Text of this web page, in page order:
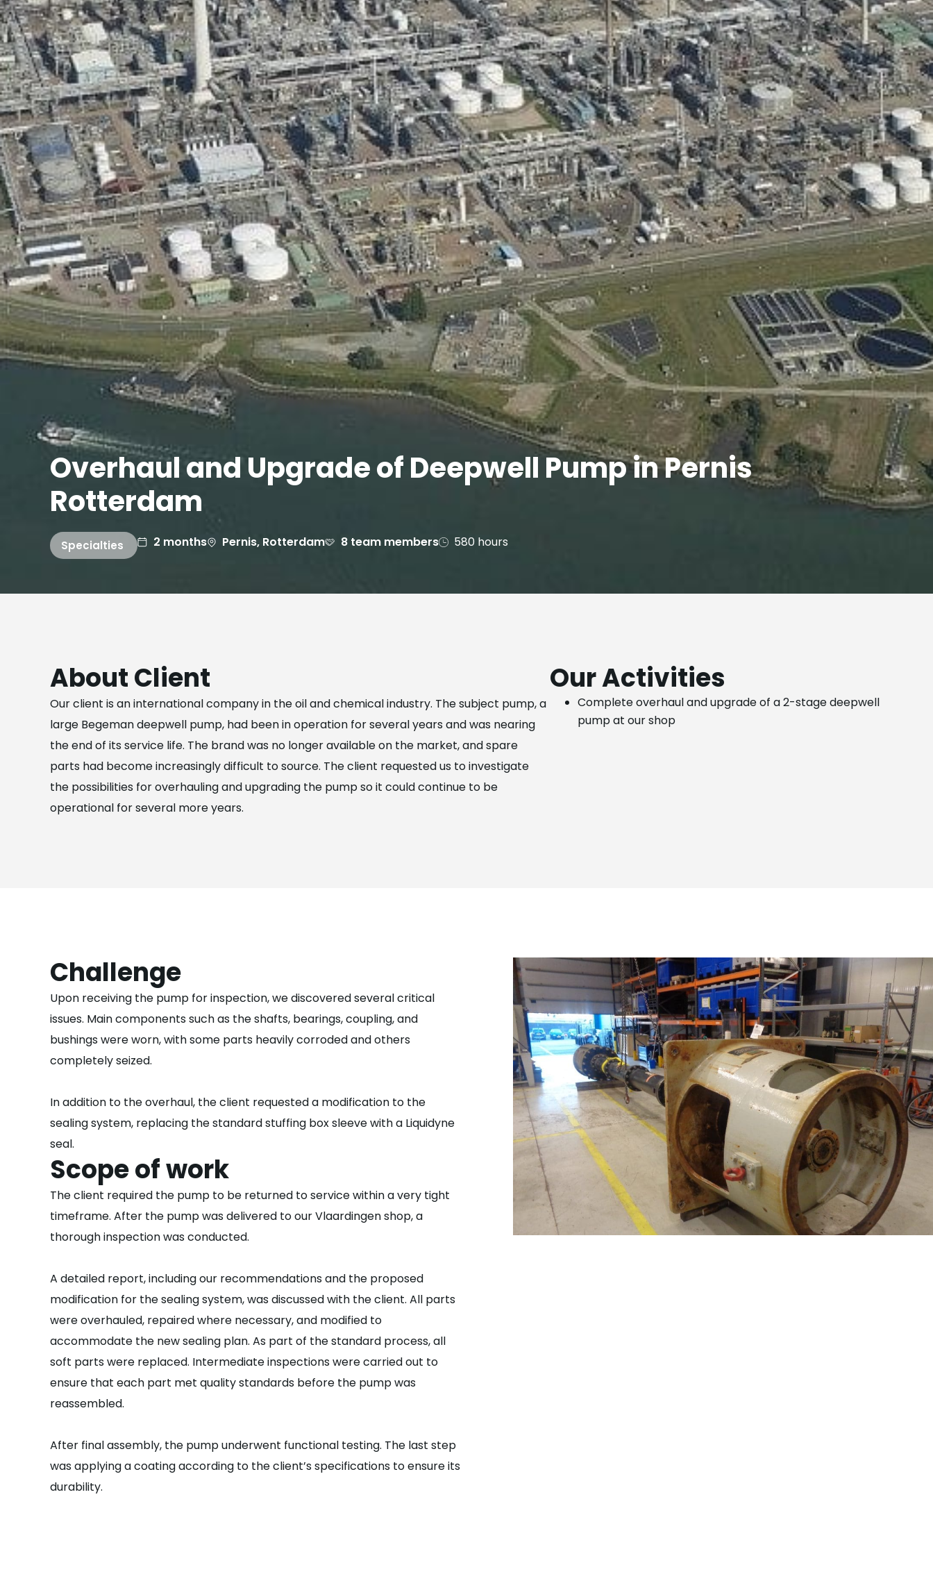
Overhaul and Upgrade of Deepwell Pump in Pernis
Rotterdam
Specialties 2 months Pernis, Rotterdam 8 team members 580 hours
About Client
Our client is an international company in the oil and chemical industry. The subject pump, a
large Begeman deepwell pump, had been in operation for several years and was nearing
the end of its service life. The brand was no longer available on the market, and spare
parts had become increasingly difficult to source. The client requested us to investigate
the possibilities for overhauling and upgrading the pump so it could continue to be
operational for several more years.
Our Activities
Complete overhaul and upgrade of a 2-stage deepwell
pump at our shop
Challenge
Upon receiving the pump for inspection, we discovered several critical
issues. Main components such as the shafts, bearings, coupling, and
bushings were worn, with some parts heavily corroded and others
completely seized.
In addition to the overhaul, the client requested a modification to the
sealing system, replacing the standard stuffing box sleeve with a Liquidyne
seal.
Scope of work
The client required the pump to be returned to service within a very tight
timeframe. After the pump was delivered to our Vlaardingen shop, a
thorough inspection was conducted.
A detailed report, including our recommendations and the proposed
modification for the sealing system, was discussed with the client. All parts
were overhauled, repaired where necessary, and modified to
accommodate the new sealing plan. As part of the standard process, all
soft parts were replaced. Intermediate inspections were carried out to
ensure that each part met quality standards before the pump was
reassembled.
After final assembly, the pump underwent functional testing. The last step
was applying a coating according to the client’s specifications to ensure its
durability.